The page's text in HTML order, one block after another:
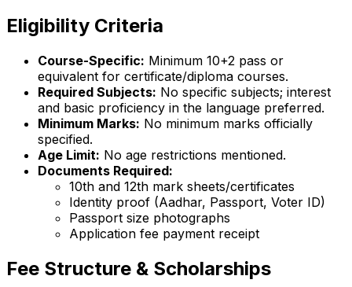
Eligibility Criteria
Course-Specific: Minimum 10+2 pass or
equivalent for certificate/diploma courses.
Required Subjects: No specific subjects; interest
and basic proficiency in the language preferred.
Minimum Marks: No minimum marks officially
specified.
Age Limit: No age restrictions mentioned.
Documents Required:
10th and 12th mark sheets/certificates
Identity proof (Aadhar, Passport, Voter ID)
Passport size photographs
Application fee payment receipt
Fee Structure & Scholarships